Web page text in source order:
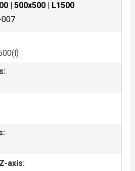
| 500x500 | L1500
007
axis: